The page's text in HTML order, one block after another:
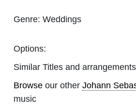
Genre: Weddings
Options:
Similar Titles and arrangements
Browse our other Johann
music